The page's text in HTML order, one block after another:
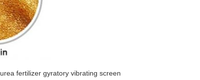
urea fertilizer gyratory vibrating screen